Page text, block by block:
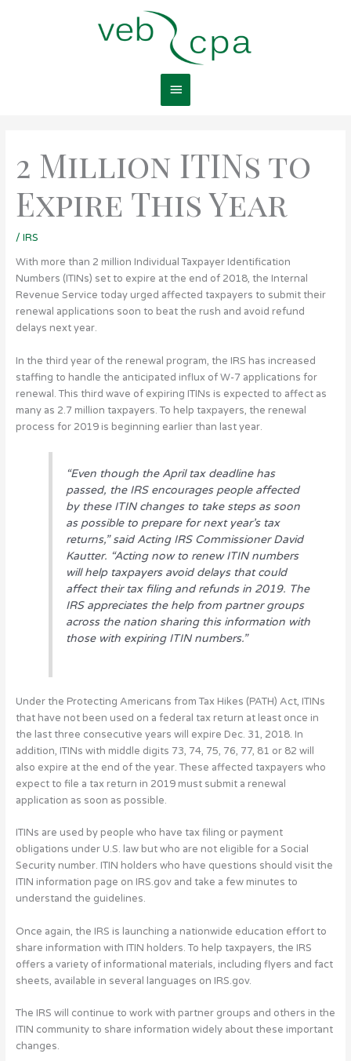
Main
Menu
2 Million ITINs to
Expire This Year
/ IRS
With more than 2 million Individual Taxpayer Identification
Numbers (ITINs) set to expire at the end of 2018, the Internal
Revenue Service today urged affected taxpayers to submit their
renewal applications soon to beat the rush and avoid refund
delays next year.
In the third year of the renewal program, the IRS has increased
staffing to handle the anticipated influx of W-7 applications for
renewal. This third wave of expiring ITINs is expected to affect as
many as 2.7 million taxpayers. To help taxpayers, the renewal
process for 2019 is beginning earlier than last year.
“Even though the April tax deadline has
passed, the IRS encourages people affected
by these ITIN changes to take steps as soon
as possible to prepare for next year’s tax
returns,” said Acting IRS Commissioner David
Kautter. “Acting now to renew ITIN numbers
will help taxpayers avoid delays that could
affect their tax filing and refunds in 2019. The
IRS appreciates the help from partner groups
across the nation sharing this information with
those with expiring ITIN numbers.”
Under the Protecting Americans from Tax Hikes (PATH) Act, ITINs
that have not been used on a federal tax return at least once in
the last three consecutive years will expire Dec. 31, 2018. In
addition, ITINs with middle digits 73, 74, 75, 76, 77, 81 or 82 will
also expire at the end of the year. These affected taxpayers who
expect to file a tax return in 2019 must submit a renewal
application as soon as possible.
ITINs are used by people who have tax filing or payment
obligations under U.S. law but who are not eligible for a Social
Security number. ITIN holders who have questions should visit the
ITIN information page on IRS.gov and take a few minutes to
understand the guidelines.
Once again, the IRS is launching a nationwide education effort to
share information with ITIN holders. To help taxpayers, the IRS
offers a variety of informational materials, including flyers and fact
sheets, available in several languages on IRS.gov.
The IRS will continue to work with partner groups and others in the
ITIN community to share information widely about these important
changes.